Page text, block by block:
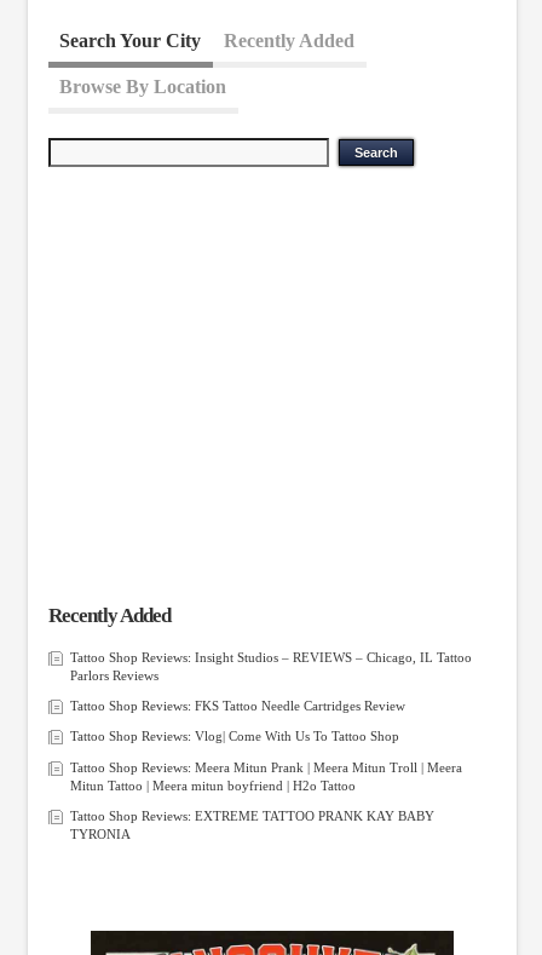
Search Your City Recently Added
Browse By Location
Recently Added
Tattoo Shop Reviews: Insight Studios – REVIEWS – Chicago, IL Tattoo
Parlors Reviews
Tattoo Shop Reviews: FKS Tattoo Needle Cartridges Review
Tattoo Shop Reviews: Vlog| Come With Us To Tattoo Shop
Tattoo Shop Reviews: Meera Mitun Prank | Meera Mitun Troll | Meera
Mitun Tattoo | Meera mitun boyfriend | H2o Tattoo
Tattoo Shop Reviews: EXTREME TATTOO PRANK KAY BABY
TYRONIA